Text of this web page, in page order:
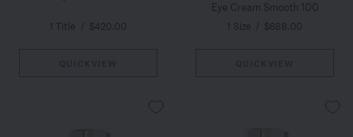
1 Title $420.00
Eye Cream Smooth 100
1 Size $688.00